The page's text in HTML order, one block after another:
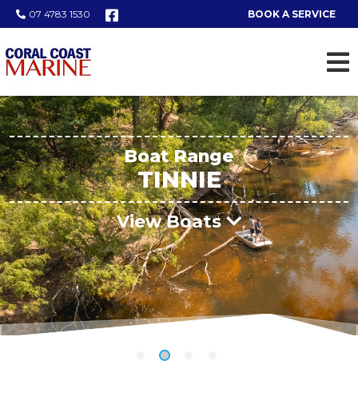
07 4783 1530 BOOK A SERVICE
Boat Range
TINNIE
View Boats